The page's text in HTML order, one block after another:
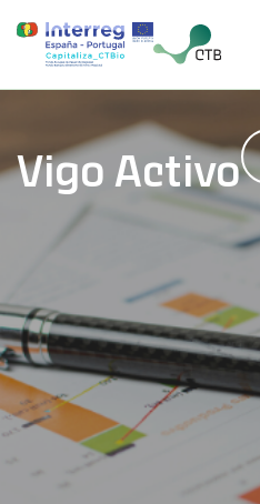
Vigo Activo